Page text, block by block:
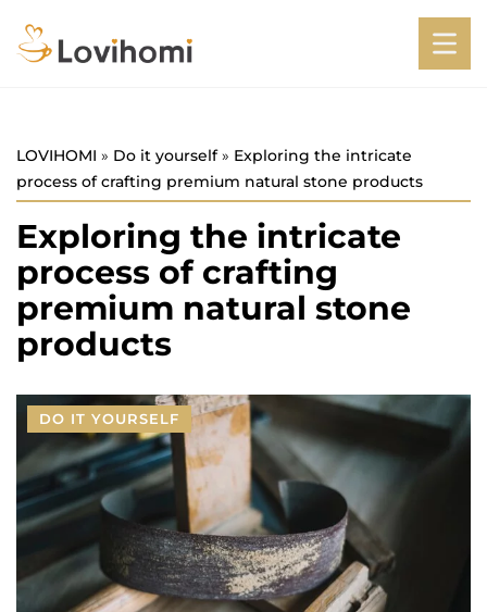
LOVIHOMI » Do it yourself» Exploring the intricate
process of crafting premium natural stone products
Exploring the intricate
process of crafting
premium natural stone
products
DO IT YOURSELF